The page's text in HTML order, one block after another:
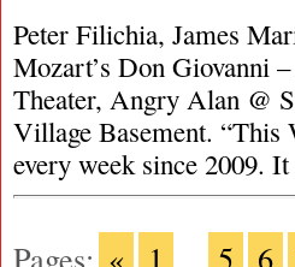
Peter Filichia, James
Mozart’s Don Giovanni
Theater, Angry Alan @
Village Basement. “This
every week since 2009.
Pages: « 1 5 6